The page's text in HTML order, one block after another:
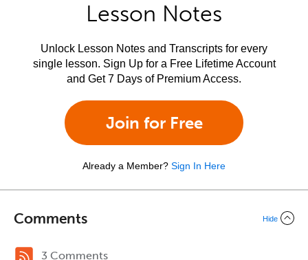
Lesson Notes
Unlock Lesson Notes and Transcripts for every
single lesson. Sign Up for a Free Lifetime Account
and Get 7 Days of Premium Access.
Join for Free
Already a Member? Sign In Here
Comments Hide
3 Comments